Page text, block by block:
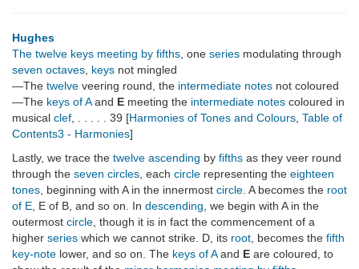
Hughes
The twelve keys meeting by fifths , one series modulating through
seven octaves keys not mingled
—The twelve veering round, the intermediate notes not coloured
—The keys of Aand E meeting the intermediate notes coloured in
musical clef , . . . . . 39 [Harmonies of Tones and Colours Table of
Contents3 - Harmonies]
Lastly, we trace the twelve ascending by fifths as they veer round
through the seven circles , each circle representing the eighteen
tones , beginning with A in the innermost circle . A becomes the root
of E , E of B, and so on. In descending , we begin with A in the
outermost circle , though it is in fact the commencement of a
higher series which we cannot strike. D, its root , becomes the fifth
key-note lower, and so on. The keys of Aand E are coloured, to